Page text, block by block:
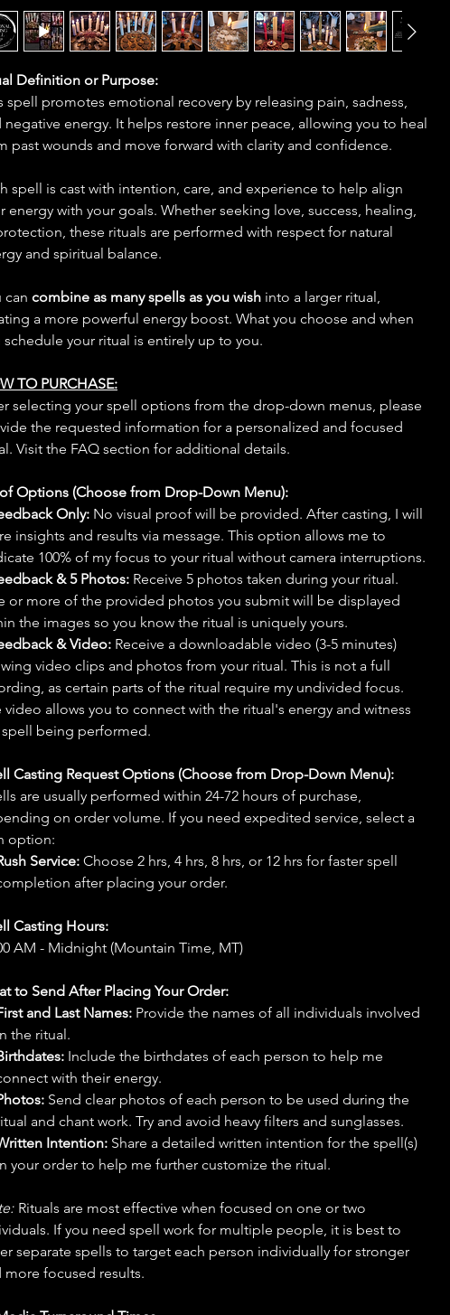
Definition or Purpose:
spell promotes emotional recovery by releasing pain, sadness,
negative energy. It helps restore inner peace, allowing you to heal
past wounds and move forward with clarity and confidence.
spell is cast with intention, care, and experience to help align
energy with your goals. Whether seeking love, success, healing,
these rituals are performed with respect for natural
and spiritual balance.
can combine as many spells as you wish into a larger ritual,
a more powerful energy boost. What you choose and when
schedule your ritual is entirely up to you.
TO PURCHASE:
selecting your spell options from the drop-down menus, please
the requested information for a personalized and focused
Visit the FAQ section for additional details.
Options (Choose from Drop-Down Menu):
Only: No visual proof will be provided. After casting, I will
insights and results via message. This option allows me to
100% of my focus to your ritual without camera interruptions.
& 5 Photos: Receive 5 photos taken during your ritual.
or more of the provided photos you submit will be displayed
the images so you know the ritual is uniquely yours.
& Video: Receive a downloadable video (3-5 minutes)
video clips and photos from your ritual. This is not a full
as certain parts of the ritual require my undivided focus.
video allows you to connect with the ritual's energy and witness
being performed.
Casting Request Options (Choose from Drop-Down Menu):
are usually performed within 24-72 hours of purchase,
on order volume. If you need expedited service, select a
option:
Service: Choose 2 hrs, 4 hrs, 8 hrs, or 12 hrs for faster spell
after placing your order.
Casting Hours:
AM - Midnight (Mountain Time, MT)
to Send After Placing Your Order:
and Last Names: Provide the names of all individuals involved
the ritual.
Include the birthdates of each person to help me
with their energy.
Send clear photos of each person to be used during the
and chant work. Try and avoid heavy filters and sunglasses.
Intention: Share a detailed written intention for the spell(s)
your order to help me further customize the ritual.
Rituals are most effective when focused on one or two
If you need spell work for multiple people, it is best to
separate spells to target each person individually for stronger
more focused results.